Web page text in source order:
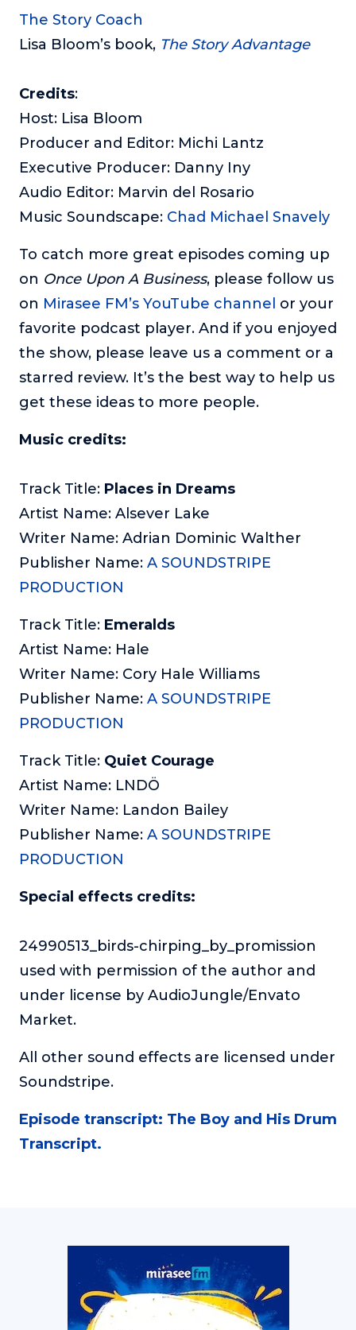
The Story Coach
Lisa Bloom’s book, The Story Advantage
Credits:
Host: Lisa Bloom
Producer and Editor: Michi Lantz
Executive Producer: Danny Iny
Audio Editor: Marvin del Rosario
Music Soundscape: Chad Michael Snavely
To catch more great episodes coming up
on Once Upon A Business, please follow us
on Mirasee FM’s YouTube channel or your
favorite podcast player. And if you enjoyed
the show, please leave us a comment or a
starred review. It’s the best way to help us
get these ideas to more people.
Music credits:
Track Title: Places in Dreams
Artist Name: Alsever Lake
Writer Name: Adrian Dominic Walther
Publisher Name: A SOUNDSTRIPE
PRODUCTION
Track Title: Emeralds
Artist Name: Hale
Writer Name: Cory Hale Williams
Publisher Name: A SOUNDSTRIPE
PRODUCTION
Track Title: Quiet Courage
Artist Name: LNDÖ
Writer Name: Landon Bailey
Publisher Name: A SOUNDSTRIPE
PRODUCTION
Special effects credits:
24990513_birds-chirping_by_promission
used with permission of the author and
under license by AudioJungle/Envato
Market.
All other sound effects are licensed under
Soundstripe.
Episode transcript: The Boy and His Drum
Transcript.